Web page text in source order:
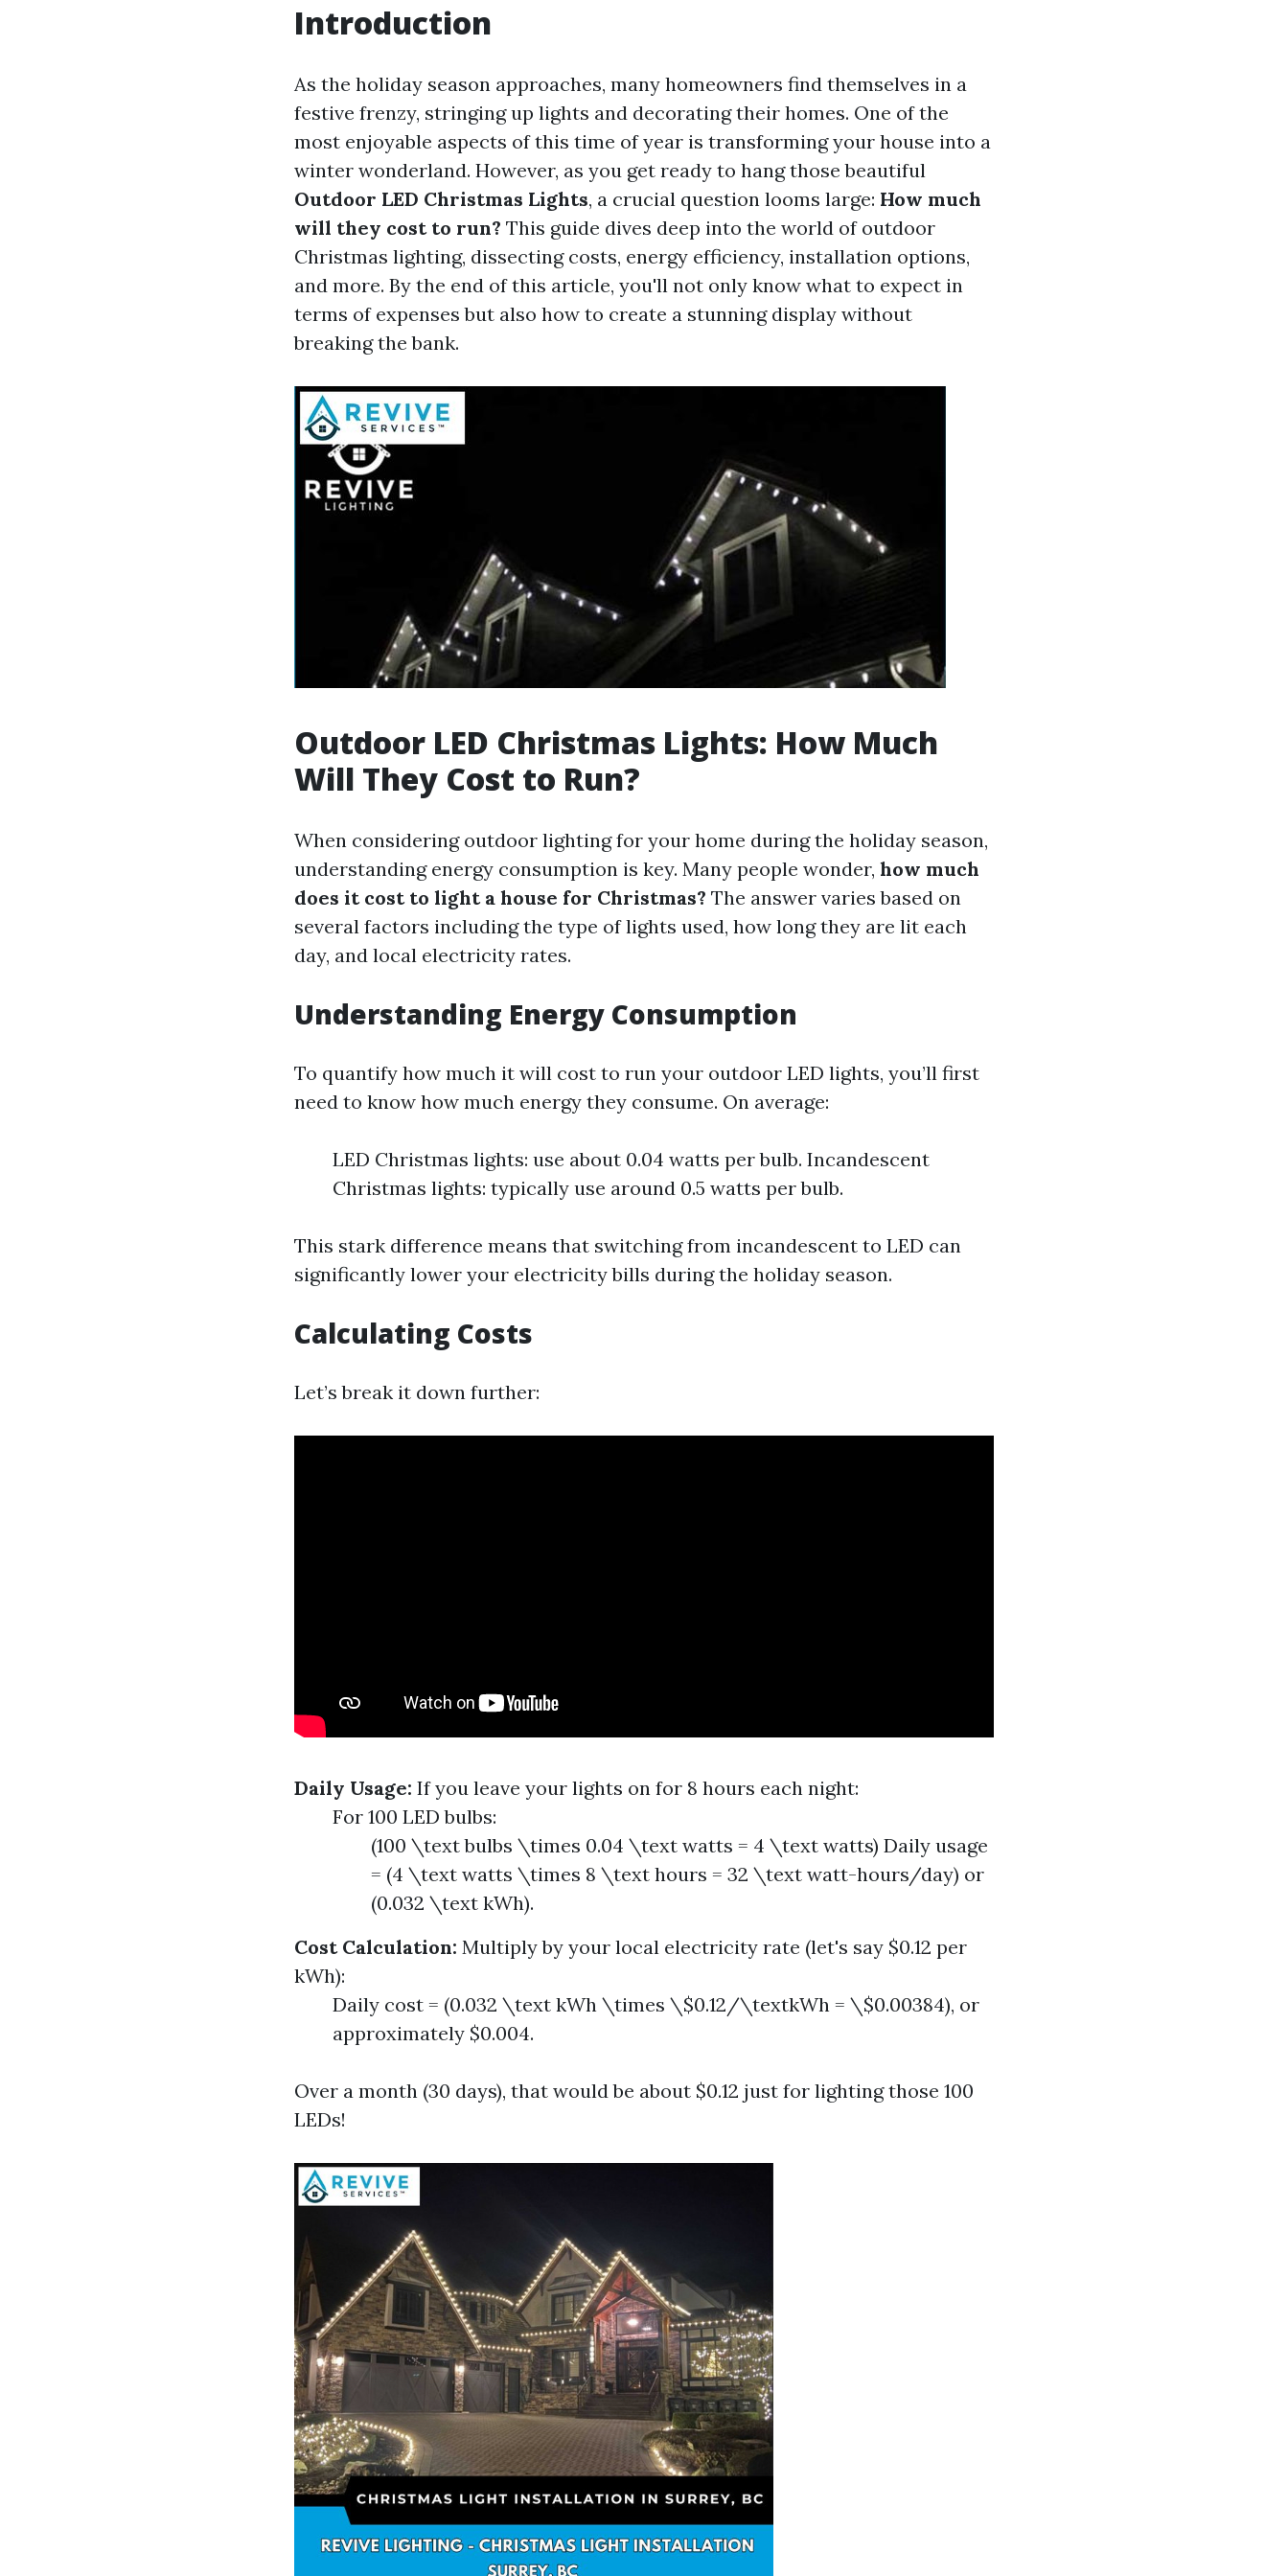
Introduction
As the holiday season approaches, many homeowners find themselves in a
festive frenzy, stringing up lights and decorating their homes. One of the
most enjoyable aspects of this time of year is transforming your house into a
winter wonderland. However, as you get ready to hang those beautiful
Outdoor LED Christmas Lights, a crucial question looms large: How much
will they cost to run? This guide dives deep into the world of outdoor
Christmas lighting, dissecting costs, energy efficiency, installation options,
and more. By the end of this article, you'll not only know what to expect in
terms of expenses but also how to create a stunning display without
breaking the bank.
Outdoor LED Christmas Lights: How Much
Will They Cost to Run?
When considering outdoor lighting for your home during the holiday season,
understanding energy consumption is key. Many people wonder, how much
does it cost to light a house for Christmas? The answer varies based on
several factors including the type of lights used, how long they are lit each
day, and local electricity rates.
Understanding Energy Consumption
To quantify how much it will cost to run your outdoor LED lights, you’ll first
need to know how much energy they consume. On average:
LED Christmas lights: use about 0.04 watts per bulb. Incandescent
Christmas lights: typically use around 0.5 watts per bulb.
This stark difference means that switching from incandescent to LED can
significantly lower your electricity bills during the holiday season.
Calculating Costs
Let’s break it down further:
Daily Usage: If you leave your lights on for 8 hours each night:
For 100 LED bulbs:
(100 \text bulbs \times 0.04 \text watts = 4 \text watts) Daily usage
= (4 \text watts \times 8 \text hours = 32 \text watt-hours/day) or
(0.032 \text kWh).
Cost Calculation: Multiply by your local electricity rate (let's say $0.12 per
kWh):
Daily cost = (0.032 \text kWh \times \$0.12/\textkWh = \$0.00384), or
approximately $0.004.
Over a month (30 days), that would be about $0.12 just for lighting those 100
LEDs!